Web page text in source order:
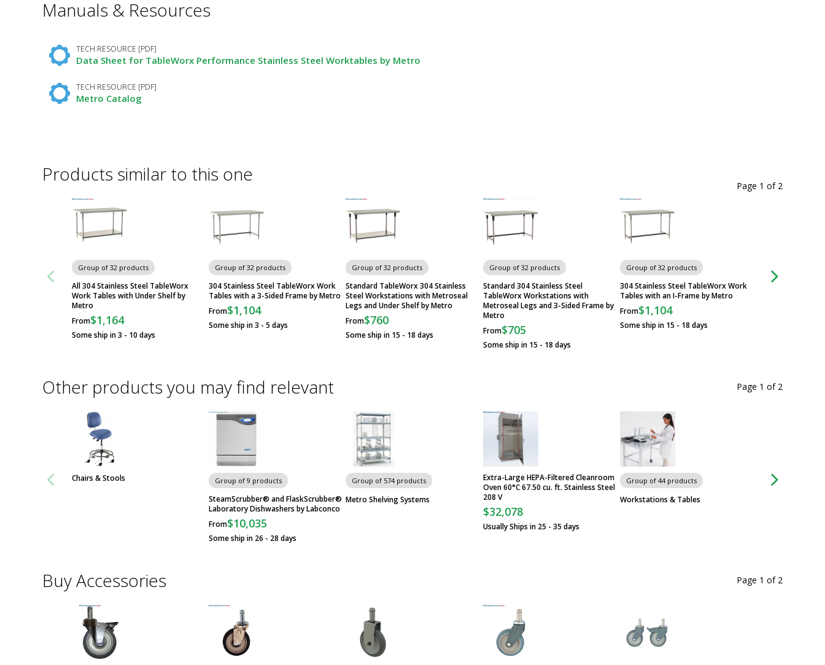
Required
Manuals & Resources
TECH RESOURCE [PDF]
Data Sheet for TableWorx Performance Stainless Steel Worktables by Metro
TECH RESOURCE [PDF]
Metro Catalog
Products similar to this one
Group of 32 products
All 304 Stainless Steel TableWorx
Work Tables with Under Shelf by
Metro
From$1,164
Some ship in 3 - 10 days
Group of 32 products
304 Stainless Steel TableWorx Work
Tables with a 3-Sided Frame by Metro
From$1,104
Some ship in 3 - 5 days
Group of 32 products
Standard TableWorx 304 Stainless
Steel Workstations with Metroseal
Legs and Under Shelf by Metro
From$760
Some ship in 15 - 18 days
Group of 32 products
Standard 304 Stainless Steel
TableWorx Workstations with
Metroseal Legs and 3-Sided Frame by
Metro
From$705
Some ship in 15 - 18 days
Group of 32 products
304 Stainless Steel TableWorx Work
Tables with an I-Frame by Metro
From$1,104
Some ship in 15 - 18 days
Standard 304
Page 1 of 2
Other products you may find relevant
Chairs & Stools Group of 9 products
SteamScrubber® and FlaskScrubber®
Laboratory Dishwashers by Labconco
From$10,035
Some ship in 26 - 28 days
Group of 574 products
Metro Shelving Systems
Extra-Large HEPA-Filtered Cleanroom
Oven 60°C 67.50 cu. ft. Stainless Steel
208 V
$32,078
Usually Ships in 25 - 35 days
Group of 44 products
Workstations & Tables
Group of 44
Page 1 of 2
Buy Accessories Page 1 of 2